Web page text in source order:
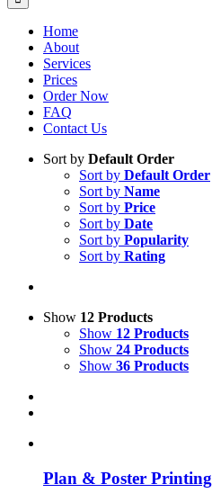
Home
About
Services
Prices
Order Now
FAQ
Contact Us
Sort by Default Order
Sort by Default Order
Sort by Name
Sort by Price
Sort by Date
Sort by Popularity
Sort by Rating
Show 12 Products
Show 12 Products
Show 24 Products
Show 36 Products
Plan & Poster Printing